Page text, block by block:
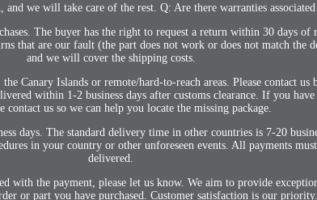
we will take care of the rest. Q: Are there warranties
The buyer has the right to request a return within 30 days of
that are our fault (the part does not work or does not match the
and we will cover the shipping costs.
Canary Islands or remote/hard-to-reach areas. Please contact
within 1-2 business days after customs clearance. If you
contact us so we can help you locate the missing package.
days. The standard delivery time in other countries is 7-20
in your country or other unforeseen events. All payments
delivered.
with the payment, please let us know. We aim to provide
or part you have purchased. Customer satisfaction is our